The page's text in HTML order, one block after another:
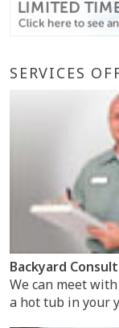
SERVICES
Backyard
We can meet
a hot tub in your